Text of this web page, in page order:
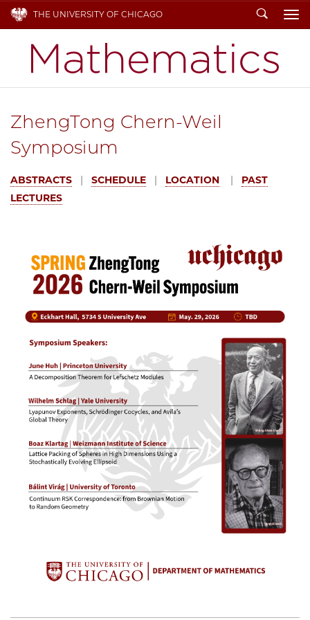
THE UNIVERSITY OF CHICAGO Search
ZhengTong Chern-Weil
Symposium
ABSTRACTS | SCHEDULE | LOCATION | PAST
LECTURES